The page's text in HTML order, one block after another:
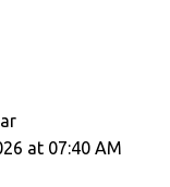
at 07:40 AM